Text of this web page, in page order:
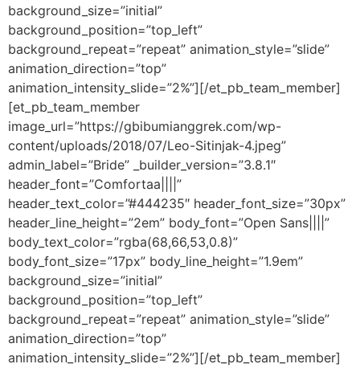
background_size=”initial”
background_position=”top_left”
background_repeat=”repeat” animation_style=”slide”
animation_direction=”top”
animation_intensity_slide=”2%”][/et_pb_team_member]
[et_pb_team_member
image_url=”https://gbibumianggrek.com/wp-
content/uploads/2018/07/Leo-Sitinjak-4.jpeg”
admin_label=”Bride” _builder_version=”3.8.1″
header_font=”Comfortaa||||”
header_text_color=”#444235″ header_font_size=”30px”
header_line_height=”2em” body_font=”Open Sans||||”
body_text_color=”rgba(68,66,53,0.8)”
body_font_size=”17px” body_line_height=”1.9em”
background_size=”initial”
background_position=”top_left”
background_repeat=”repeat” animation_style=”slide”
animation_direction=”top”
animation_intensity_slide=”2%”][/et_pb_team_member]